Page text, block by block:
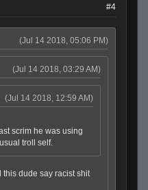
#4
(Jul 14 2018, 05:06 PM)
(Jul 14 2018, 03:29 AM)
(Jul 14 2018, 12:59 AM)
scrim he was using
troll self.
this dude say racist shit